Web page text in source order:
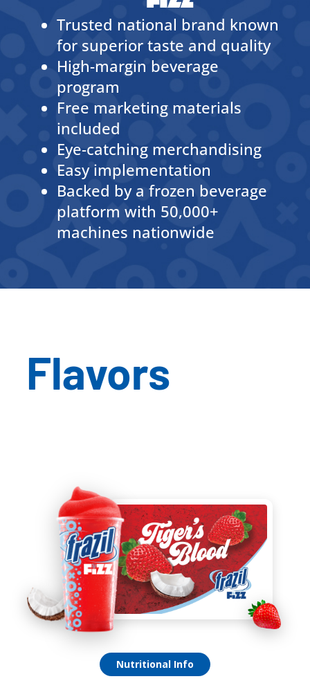
Trusted national brand known
for superior taste and quality
High-margin beverage
program
Free marketing materials
included
Eye-catching merchandising
Easy implementation
Backed by a frozen beverage
platform with 50,000+
machines nationwide
Flavors
Tiger’s Blood Fizz
Nutritional Info